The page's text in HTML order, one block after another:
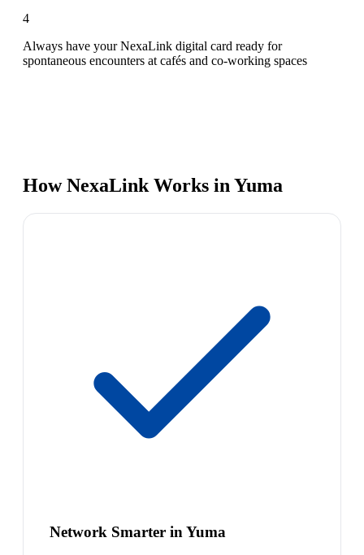
4
Always have your NexaLink digital card ready for
spontaneous encounters at cafés and co-working spaces
How NexaLink Works in Yuma
Network Smarter in Yuma